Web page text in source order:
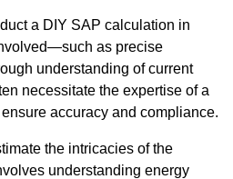
a DIY SAP calculation in
as precise
understanding of current
necessitate the expertise of a
accuracy and compliance.
the intricacies of the
understanding energy